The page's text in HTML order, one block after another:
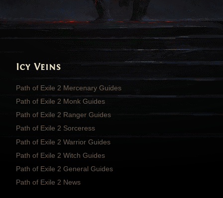
Icy Veins
Path of Exile 2 Mercenary Guides
Path of Exile 2 Monk Guides
Path of Exile 2 Ranger Guides
Path of Exile 2 Sorceress
Path of Exile 2 Warrior Guides
Path of Exile 2 Witch Guides
Path of Exile 2 General Guides
Path of Exile 2 News